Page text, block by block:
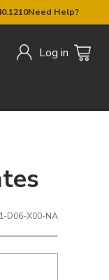
Need Help?
Log in
D06-X00-NA